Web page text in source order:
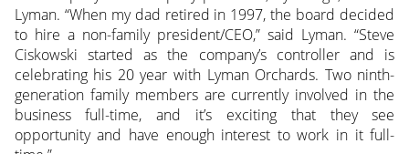
Lyman. “When my dad retired in 1997, the board decided
to hire a non-family president/CEO,” said Lyman. “Steve
Ciskowski started as the company’s controller and is
celebrating his 20 year with Lyman Orchards. Two ninth-
generation family members are currently involved in the
business full-time, and it’s exciting that they see
opportunity and have enough interest to work in it full-